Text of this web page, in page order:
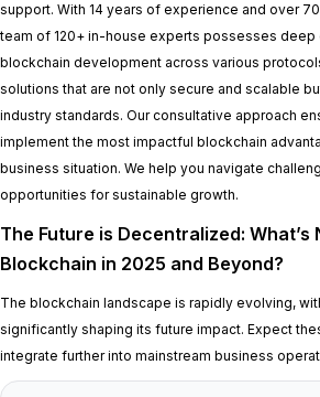
support. With 14 years of experience and over
team of 120+ in-house experts possesses deep
blockchain development across various
solutions that are not only secure and scalable
industry standards. Our consultative approach
implement the most impactful blockchain
business situation. We help you navigate
opportunities for sustainable growth.
The Future is Decentralized: What’s
Blockchain in 2025 and Beyond?
The blockchain landscape is rapidly evolving,
significantly shaping its future impact. Expect
integrate further into mainstream business